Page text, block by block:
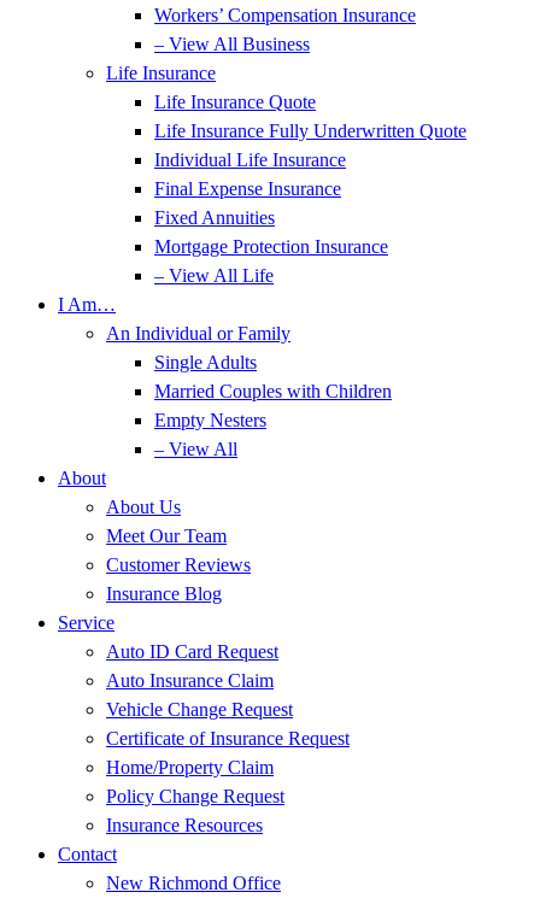
Workers’ Compensation Insurance
– View All Business
Life Insurance
Life Insurance Quote
Life Insurance Fully Underwritten Quote
Individual Life Insurance
Final Expense Insurance
Fixed Annuities
Mortgage Protection Insurance
– View All Life
I Am…
An Individual or Family
Single Adults
Married Couples with Children
Empty Nesters
– View All
About
About Us
Meet Our Team
Customer Reviews
Insurance Blog
Service
Auto ID Card Request
Auto Insurance Claim
Vehicle Change Request
Certificate of Insurance Request
Home/Property Claim
Policy Change Request
Insurance Resources
Contact
New Richmond Office